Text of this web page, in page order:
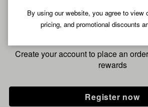
By using our website, you agree to view
pricing, and promotional discounts
Pre-register
fastest
Create your account to place an
rewards
Register now